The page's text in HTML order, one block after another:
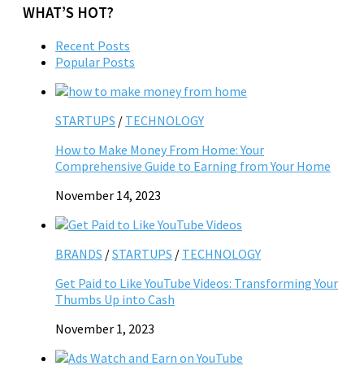
WHAT’S HOT?
Recent Posts
Popular Posts
STARTUPS / TECHNOLOGY
How to Make Money From Home: Your
Comprehensive Guide to Earning from Your Home
November 14, 2023
BRANDS /STARTUPS / TECHNOLOGY
Get Paid to Like YouTube Videos: Transforming Your
Thumbs Up into Cash
November 1, 2023